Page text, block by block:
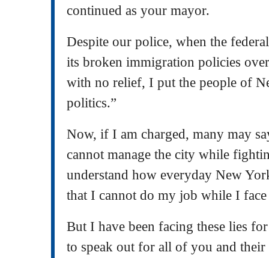
continued as your mayor.
Despite our police, when the
its broken immigration policies
with no relief, I put the people of
politics.”
Now, if I am charged, many may
cannot manage the city while
understand how everyday New
that I cannot do my job while I face
But I have been facing these lies
to speak out for all of you and their